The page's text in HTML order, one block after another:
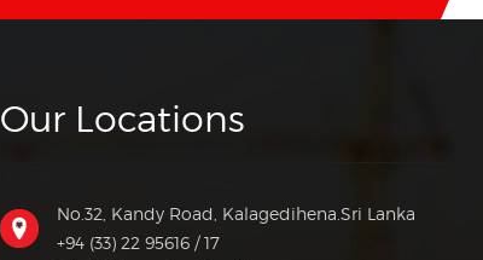
Our Locations
No.32, Kandy Road, Kalagedihena.Sri Lanka
+94 (33) 22 95616 / 17